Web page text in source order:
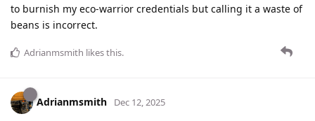
to burnish my eco-warrior credentials but calling it a waste of
beans is incorrect.
Adrianmsmith likes this.
Adrianmsmith Dec 12, 2025